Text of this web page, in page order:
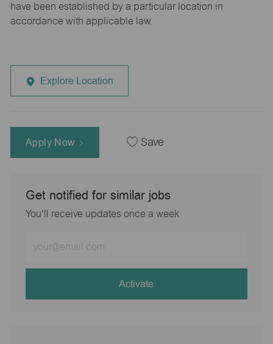
have been established by a particular location in
accordance with applicable law.
Explore Location
Apply Now Save
Get notified for similar jobs
You'll receive updates once a week
Email
address
Activate